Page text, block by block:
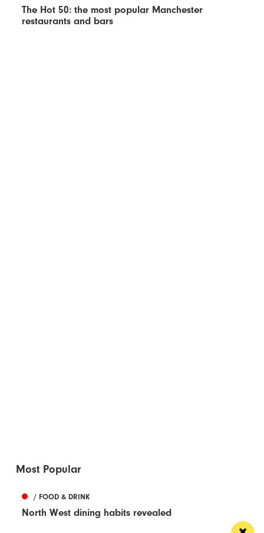
The Hot 50: the most popular Manchester
restaurants and bars
Most Popular
/ FOOD & DRINK
North West dining habits revealed